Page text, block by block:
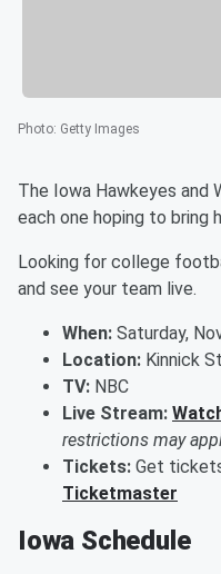
Photo: Getty Images
The Iowa Hawkeyes and
each one hoping to bring
Looking for college
and see your team live.
When: Saturday,
Location: Kinnick
TV: NBC
Live Stream:
restrictions may
Tickets: Get
Ticketmaster
Iowa Schedule